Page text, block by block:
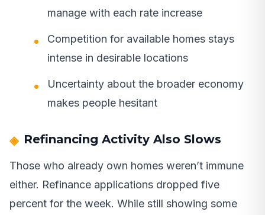
manage with each rate increase
Competition for available homes stays
intense in desirable locations
Uncertainty about the broader economy
makes people hesitant
Refinancing Activity Also Slows
Those who already own homes weren’t immune
either. Refinance applications dropped five
percent for the week. While still showing some